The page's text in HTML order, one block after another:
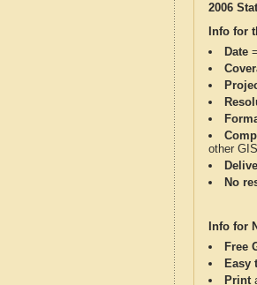
2006
Info for
Date
other
No
Info for
Free
Easy
Print